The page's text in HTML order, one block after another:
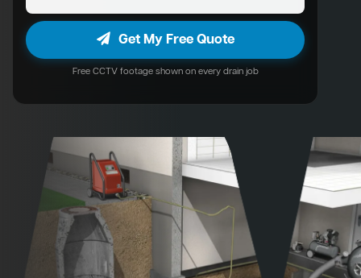
Get My Free Quote
Free CCTV footage shown on every drain job